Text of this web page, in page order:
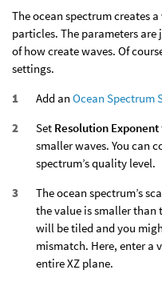
The ocean spectrum creates
particles. The parameters
of how create waves. Of
settings.
Add an Ocean Spectrum
Set Resolution Exponent
smaller waves. You can
spectrum’s quality level.
The ocean spectrum’s
the value is smaller than
will be tiled and you
mismatch. Here, enter a
entire XZ plane.